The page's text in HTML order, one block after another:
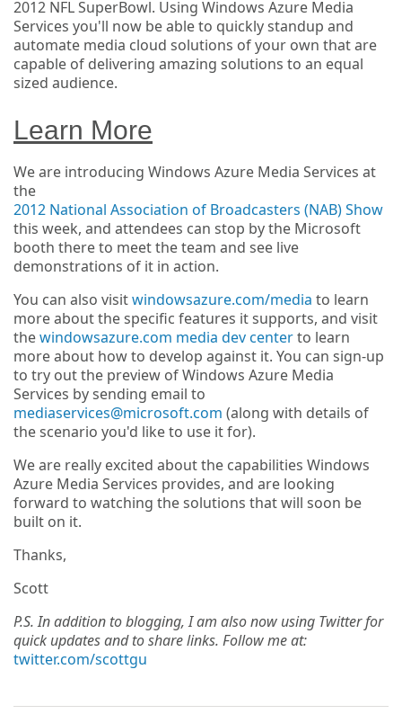
2012 NFL SuperBowl. Using Windows Azure Media
Services you'll now be able to quickly standup and
automate media cloud solutions of your own that are
capable of delivering amazing solutions to an equal
sized audience.
Learn More
We are introducing Windows Azure Media Services at
the
2012 National Association of Broadcasters (NAB) Show
this week, and attendees can stop by the Microsoft
booth there to meet the team and see live
demonstrations of it in action.
You can also visitwindowsazure.com/media to learn
more about the specific features it supports, and visit
thewindowsazure.com media dev centerto learn
more about how to develop against it. You can sign-up
to try out the preview of Windows Azure Media
Services by sending email to
mediaservices@microsoft.com (along with details of
the scenario you'd like to use it for).
We are really excited about the capabilities Windows
Azure Media Services provides, and are looking
forward to watching the solutions that will soon be
built on it.
Thanks,
Scott
P.S. In addition to blogging, I am also now using Twitter for
quick updates and to share links. Follow me at:
twitter.com/scottgu